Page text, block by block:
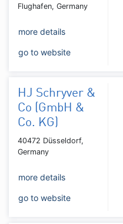
Flughafen, Germany
more details
go to website
HJ Schryver &
Co (GmbH &
Co. KG)
40472 Düsseldorf,
Germany
more details
go to website